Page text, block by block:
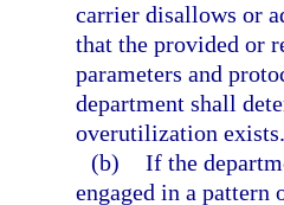
carrier disallows or
that the provided or
parameters and
department shall
overutilization exists.
(b) If the
engaged in a